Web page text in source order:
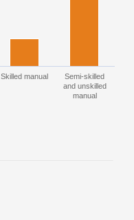
Skilled manual
Semi-skilled
and unskilled
manual